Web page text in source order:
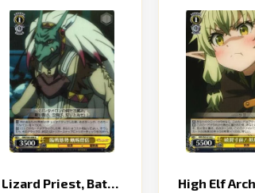
Lizard Priest, Battle-Ready